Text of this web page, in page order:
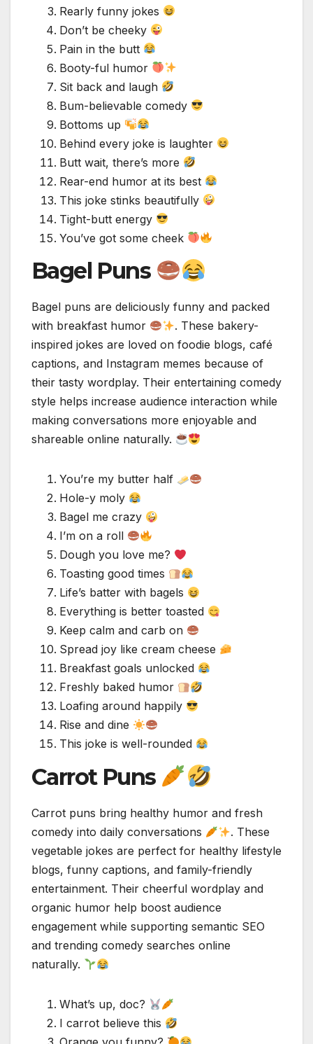
Rearly funny jokes
Don’t be cheeky
Pain in the butt
Booty-ful humor
Sit back and laugh
Bum-believable comedy
Bottoms up
Behind every joke is laughter
Butt wait, there’s more
Rear-end humor at its best
This joke stinks beautifully
Tight-butt energy
You’ve got some cheek
Bagel Puns
Bagel puns are deliciously funny and packed
with breakfast humor
. These bakery-
inspired jokes are loved on foodie blogs, café
captions, and Instagram memes because of
their tasty wordplay. Their entertaining comedy
style helps increase audience interaction while
making conversations more enjoyable and
shareable online naturally.
You’re my butter half
Hole-y moly
Bagel me crazy
I’m on a roll
Dough you love me?
Toasting good times
Life’s batter with bagels
Everything is better toasted
Keep calm and carb on
Spread joy like cream cheese
Breakfast goals unlocked
Freshly baked humor
Loafing around happily
Rise and dine
This joke is well-rounded
Carrot Puns
Carrot puns bring healthy humor and fresh
comedy into daily conversations
. These
vegetable jokes are perfect for healthy lifestyle
blogs, funny captions, and family-friendly
entertainment. Their cheerful wordplay and
organic humor help boost audience
engagement while supporting semantic SEO
and trending comedy searches online
naturally.
What’s up, doc?
I carrot believe this